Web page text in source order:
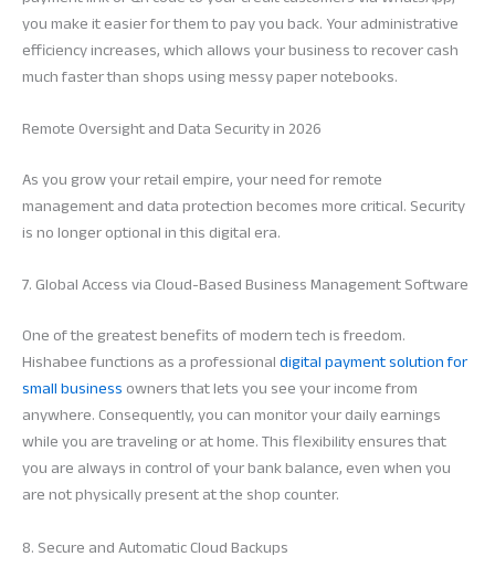
you make it easier for them to pay you back. Your administrative
efficiency increases, which allows your business to recover cash
much faster than shops using messy paper notebooks.
Remote Oversight and Data Security in 2026
As you grow your retail empire, your need for remote
management and data protection becomes more critical. Security
is no longer optional in this digital era.
7. Global Access via Cloud-Based Business Management Software
One of the greatest benefits of modern tech is freedom.
Hishabee functions as a professionaldigital payment solution for
small businessowners that lets you see your income from
anywhere. Consequently, you can monitor your daily earnings
while you are traveling or at home. This flexibility ensures that
you are always in control of your bank balance, even when you
are not physically present at the shop counter.
8. Secure and Automatic Cloud Backups